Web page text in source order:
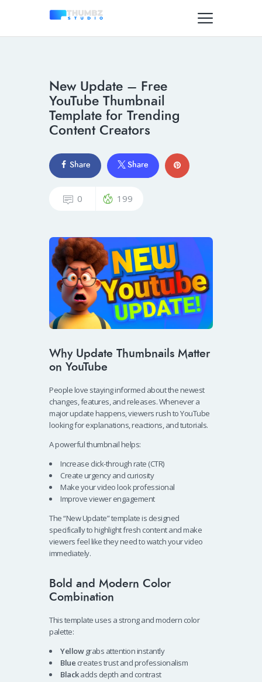
New Update – Free
YouTube Thumbnail
Template for Trending
Content Creators
Share Share
0 199
Why Update Thumbnails Matter
on YouTube
People love staying informed about the newest
changes, features, and releases. Whenever a
major update happens, viewers rush to YouTube
looking for explanations, reactions, and tutorials.
A powerful thumbnail helps:
Increase click-through rate (CTR)
Create urgency and curiosity
Make your video look professional
Improve viewer engagement
The “New Update” template is designed
specifically to highlight fresh content and make
viewers feel like they need to watch your video
immediately.
Bold and Modern Color
Combination
This template uses a strong and modern color
palette:
Yellowgrabs attention instantly
Blue creates trust and professionalism
Blackadds depth and contrast